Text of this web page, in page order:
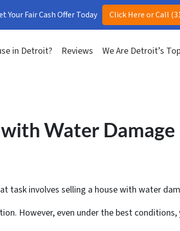
Your Fair Cash Offer Today Click Here or Call
in Detroit? Reviews We Are Detroit’s
Water Damage
task involves selling a house with water
However, even under the best